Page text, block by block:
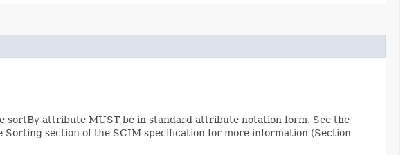
sortBy attribute MUST be in standard attribute notation form. See the
section of the SCIM specification for more information (Section